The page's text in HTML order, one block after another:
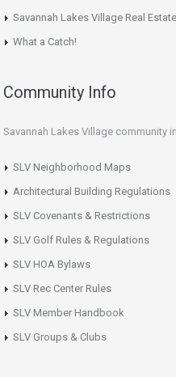
Savannah Lakes Village Real
What a Catch!
Community Info
Savannah Lakes Village community
SLV Neighborhood Maps
Architectural Building Regulations
SLV Covenants & Restrictions
SLV Golf Rules & Regulations
SLV HOA Bylaws
SLV Rec Center Rules
SLV Member Handbook
SLV Groups & Clubs